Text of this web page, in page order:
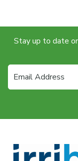
Stay up to date